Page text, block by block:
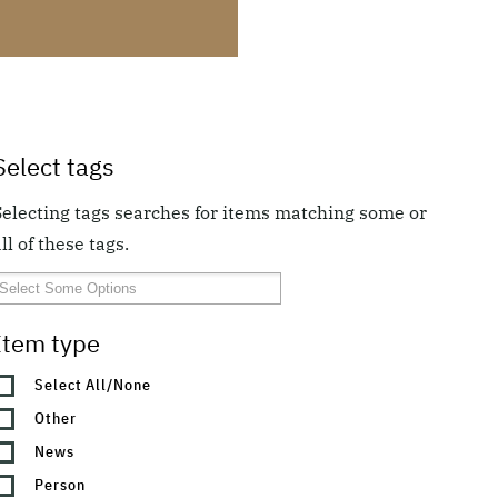
tags
tags searches for items matching some or
of these tags.
type
Select All/None
Other
News
Person